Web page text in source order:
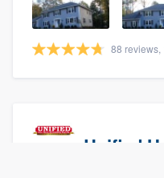
88 reviews,
Unified